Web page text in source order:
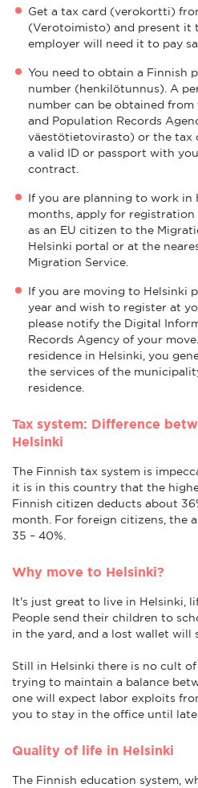
Get a tax card (verokortti)
(Verotoimisto) and present it
employer will need it to pay
You need to obtain a Finnish
number (henkilötunnus). A
number can be obtained
and Population Records
väestötietovirasto) or the tax
a valid ID or passport with
contract.
If you are planning to work in
months, apply for
as an EU citizen to the
Helsinki portal or at the
Migration Service.
If you are moving to Helsinki
year and wish to register at
please notify the Digital
Records Agency of your
residence in Helsinki, you
the services of the
residence.
Tax system: Difference
Helsinki
The Finnish tax system is
it is in this country that the
Finnish citizen deducts about
month. For foreign citizens, the
35 – 40%.
Why move to Helsinki?
It's just great to live in Helsinki,
People send their children to
in the yard, and a lost wallet will
Still in Helsinki there is no cult
trying to maintain a balance
one will expect labor exploits
you to stay in the office until late.
Quality of life in Helsinki
The Finnish education system,